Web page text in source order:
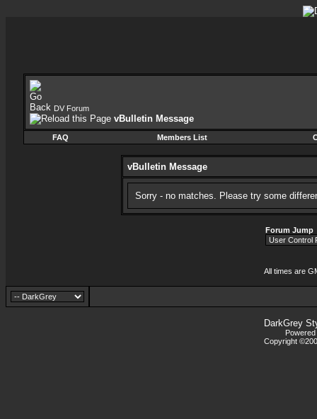
DV Forum
vBulletin Message
FAQ Members List
vBulletin Message
Sorry - no matches. Please try some
Forum Jump
All times are
DarkGrey
Copyright